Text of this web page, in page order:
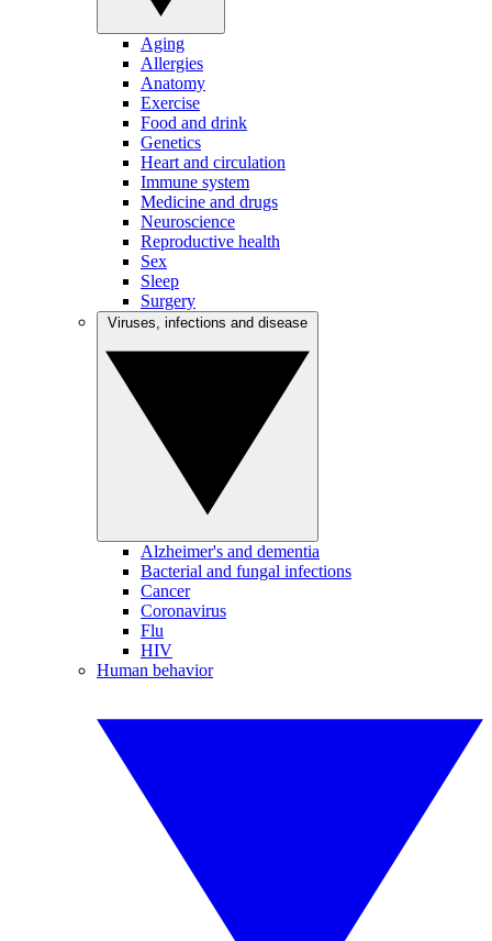
Aging
Allergies
Anatomy
Exercise
Food and drink
Genetics
Heart and circulation
Immune system
Medicine and drugs
Neuroscience
Reproductive health
Sex
Sleep
Surgery
Alzheimer's and dementia
Bacterial and fungal infections
Cancer
Coronavirus
Flu
HIV
Human behavior